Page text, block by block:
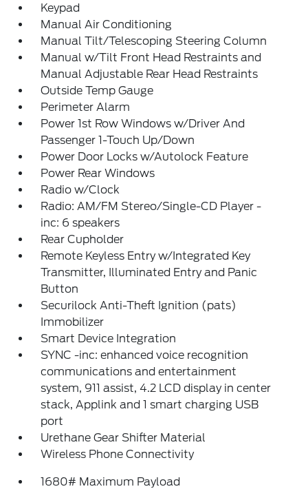
Keypad
Manual Air Conditioning
Manual Tilt/Telescoping Steering Column
Manual w/Tilt Front Head Restraints and
Manual Adjustable Rear Head Restraints
Outside Temp Gauge
Perimeter Alarm
Power 1st Row Windows w/Driver And
Passenger 1-Touch Up/Down
Power Door Locks w/Autolock Feature
Power Rear Windows
Radio w/Clock
Radio: AM/FM Stereo/Single-CD Player -
inc: 6 speakers
Rear Cupholder
Remote Keyless Entry w/Integrated Key
Transmitter, Illuminated Entry and Panic
Button
Securilock Anti-Theft Ignition (pats)
Immobilizer
Smart Device Integration
SYNC -inc: enhanced voice recognition
communications and entertainment
system, 911 assist, 4.2 LCD display in center
stack, Applink and 1 smart charging USB
port
Urethane Gear Shifter Material
Wireless Phone Connectivity
1680# Maximum Payload